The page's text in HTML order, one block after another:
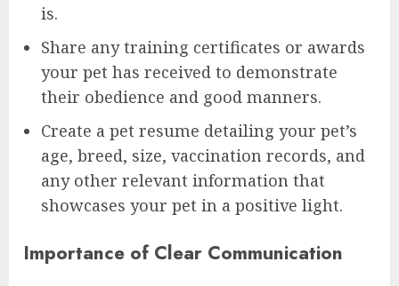
is.
Share any training certificates or awards
your pet has received to demonstrate
their obedience and good manners.
Create a pet resume detailing your pet’s
age, breed, size, vaccination records, and
any other relevant information that
showcases your pet in a positive light.
Importance of Clear Communication